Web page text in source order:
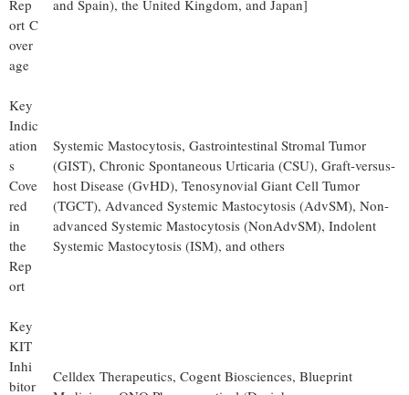
Rep
ort C
over
age
and Spain), the United Kingdom, and Japan]
Key
Indic
ation
s
Cove
red
in
the
Rep
ort
Systemic Mastocytosis, Gastrointestinal Stromal Tumor
(GIST), Chronic Spontaneous Urticaria (CSU), Graft-versus-
host Disease (GvHD), Tenosynovial Giant Cell Tumor
(TGCT), Advanced Systemic Mastocytosis (AdvSM), Non-
advanced Systemic Mastocytosis (NonAdvSM), Indolent
Systemic Mastocytosis (ISM), and others
Key
KIT
Inhi
bitor
Celldex Therapeutics, Cogent Biosciences, Blueprint